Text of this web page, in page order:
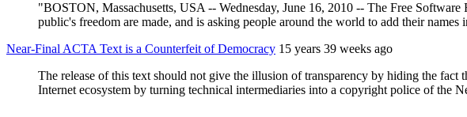
"BOSTON, Massachusetts, USA -- Wednesday, June 16, 2010 -- The Free
public's freedom are made, and is asking people around the world to add their
Near-Final ACTA Text is a Counterfeit of Democracy 15 years 39 weeks ago
The release of this text should not give the illusion of transparency by hiding the
Internet ecosystem by turning technical intermediaries into a copyright police of the